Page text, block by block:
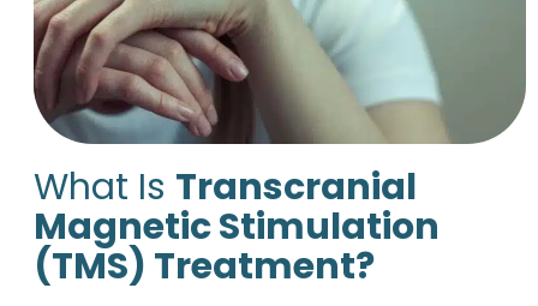
What Is Transcranial
Magnetic Stimulation
(TMS) Treatment?